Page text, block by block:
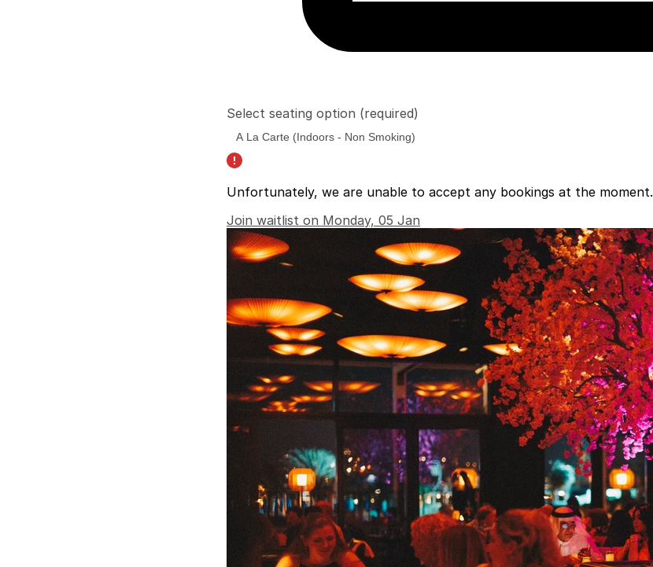
Select seating option (required)
Unfortunately, we are unable to accept any bookings at the moment.
Join waitlist on Monday, 05 Jan